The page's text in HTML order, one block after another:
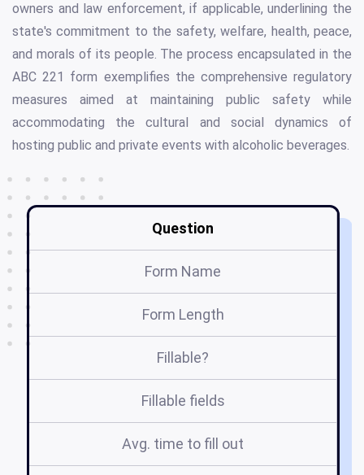
owners and law enforcement, if applicable, underlining the
state's commitment to the safety, welfare, health, peace,
and morals of its people. The process encapsulated in the
ABC 221 form exemplifies the comprehensive regulatory
measures aimed at maintaining public safety while
accommodating the cultural and social dynamics of
hosting public and private events with alcoholic beverages.
Question
Form Name
Form Length
Fillable?
Fillable fields
Avg. time to fill out